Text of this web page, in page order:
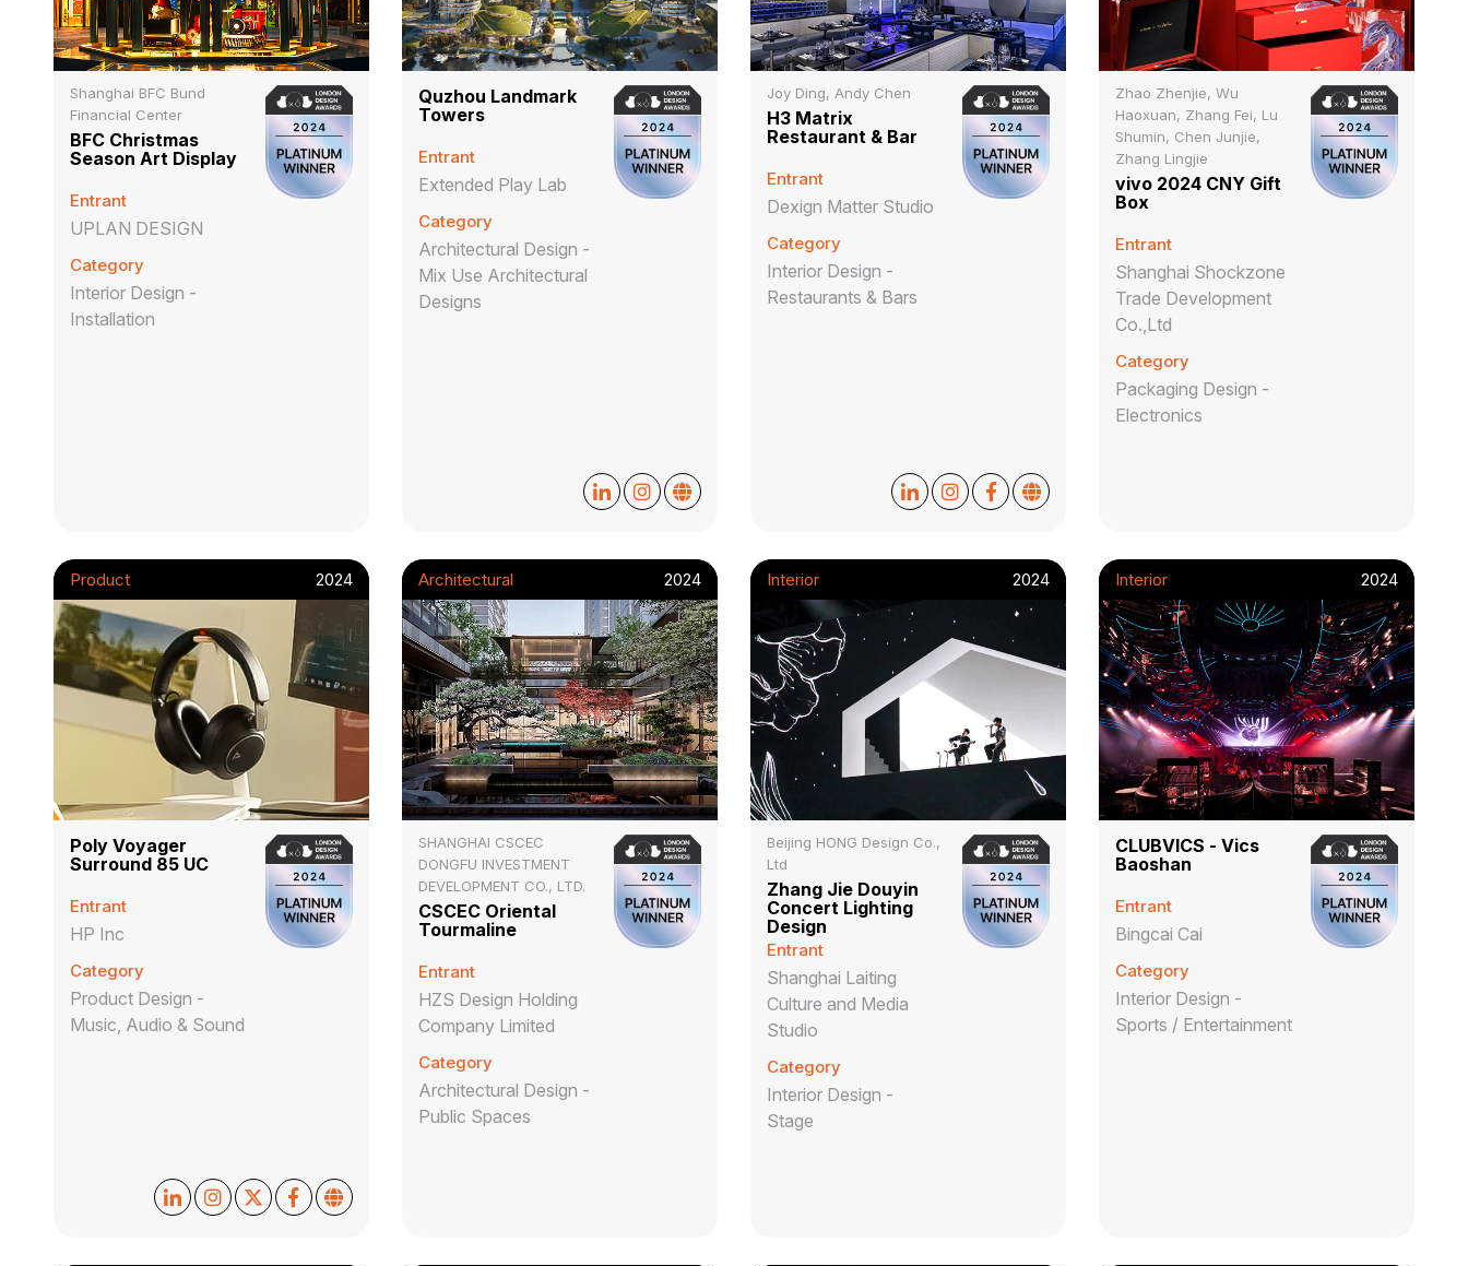
Shanghai BFC Bund
Financial Center
BFC Christmas
Season Art Display
Entrant
UPLAN DESIGN
Category
Interior Design -
Installation
Quzhou Landmark
Towers
Entrant
Extended Play Lab
Category
Architectural Design -
Mix Use Architectural
Designs
Joy Ding, Andy Chen
H3 Matrix
Restaurant & Bar
Entrant
Dexign Matter Studio
Category
Interior Design -
Restaurants & Bars
Zhao Zhenjie, Wu
Haoxuan, Zhang Fei, Lu
Shumin, Chen Junjie,
Zhang Lingjie
vivo 2024 CNY Gift
Box
Entrant
Shanghai Shockzone
Trade Development
Co.,Ltd
Category
Packaging Design -
Electronics
Product 2024
Poly Voyager
Surround 85 UC
Entrant
HP Inc
Category
Product Design -
Music, Audio & Sound
Architectural 2024
SHANGHAI CSCEC
DONGFU INVESTMENT
DEVELOPMENT CO., LTD.
CSCEC Oriental
Tourmaline
Entrant
HZS Design Holding
Company Limited
Category
Architectural Design -
Public Spaces
Interior 2024
Beijing HONG Design Co.,
Ltd
Zhang Jie Douyin
Concert Lighting
Design
Entrant
Shanghai Laiting
Culture and Media
Studio
Category
Interior Design -
Stage
Interior 2024
CLUBVICS - Vics
Baoshan
Entrant
Bingcai Cai
Category
Interior Design -
Sports / Entertainment